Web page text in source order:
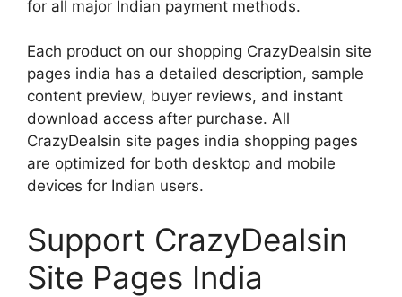
for all major Indian payment methods.
Each product on our shopping CrazyDealsin site
pages india has a detailed description, sample
content preview, buyer reviews, and instant
download access after purchase. All
CrazyDealsin site pages india shopping pages
are optimized for both desktop and mobile
devices for Indian users.
Support CrazyDealsin
Site Pages India